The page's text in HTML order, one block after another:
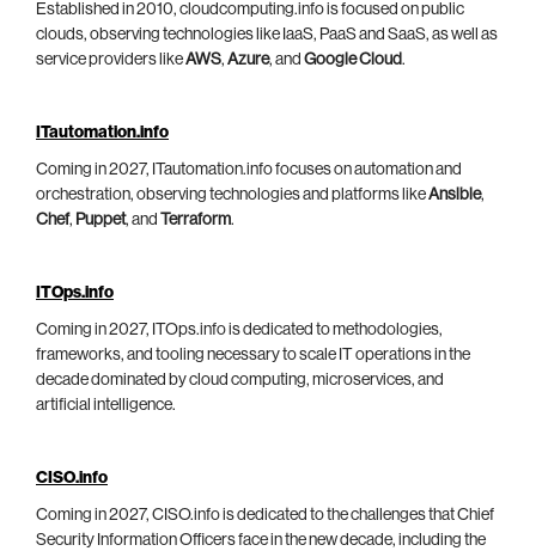
Established in 2010, cloudcomputing.info is focused on public
clouds, observing technologies like IaaS, PaaS and SaaS, as well as
service providers likeAWS, Azure, and Google Cloud.
ITautomation.info
Coming in 2027, ITautomation.info focuses on automation and
orchestration, observing technologies and platforms likeAnsible,
Chef, Puppet, and Terraform.
ITOps.info
Coming in 2027, ITOps.info is dedicated to methodologies,
frameworks, and tooling necessary to scale IT operations in the
decade dominated by cloud computing, microservices, and
artificial intelligence.
CISO.info
Coming in 2027, CISO.info is dedicated to the challenges that Chief
Security Information Officers face in the new decade, including the